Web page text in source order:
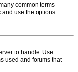
common terms
and use the options
to handle. Use
used and forums that